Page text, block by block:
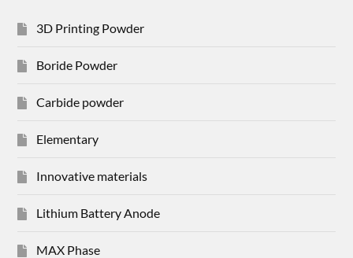
3D Printing Powder
Boride Powder
Carbide powder
Elementary
Innovative materials
Lithium Battery Anode
MAX Phase